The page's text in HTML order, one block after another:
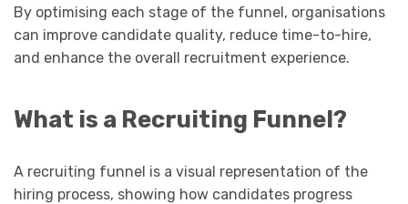
By optimising each stage of the funnel, organisations
can improve candidate quality, reduce time-to-hire,
and enhance the overall recruitment experience.
What is a Recruiting Funnel?
A recruiting funnel is a visual representation of the
hiring process, showing how candidates progress